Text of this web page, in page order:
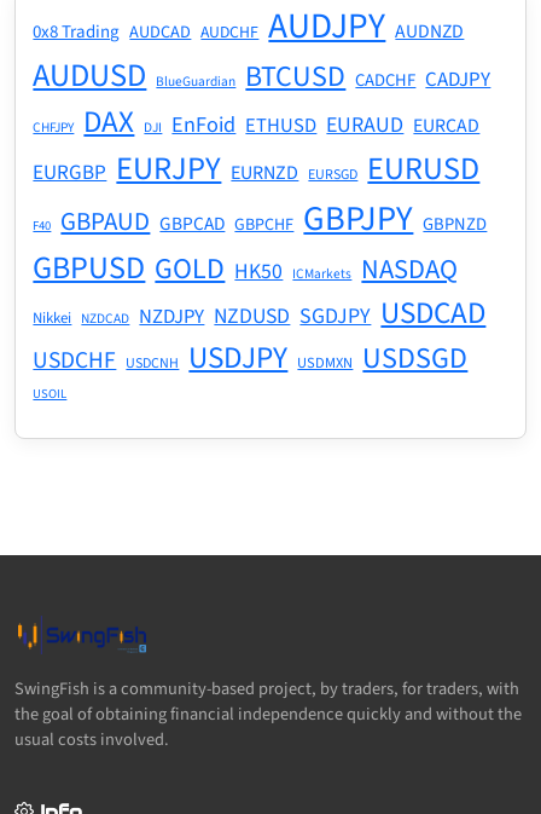
0x8 Trading AUDCAD AUDCHF AUDJPY AUDNZD
AUDUSD BlueGuardian BTCUSD CADCHF CADJPY
CHFJPY DAX DJI EnFoid ETHUSD EURAUD EURCAD
EURGBP EURJPY EURNZD EURSGD EURUSD
F40 GBPAUD GBPCAD GBPCHF GBPJPY GBPNZD
GBPUSD GOLD HK50 ICMarkets NASDAQ
Nikkei NZDCAD NZDJPY NZDUSD SGDJPY USDCAD
USDCHF USDCNH USDJPY USDMXN USDSGD
USOIL
SwingFish is a community-based project, by traders, for traders, with
the goal of obtaining financial independence quickly and without the
usual costs involved.